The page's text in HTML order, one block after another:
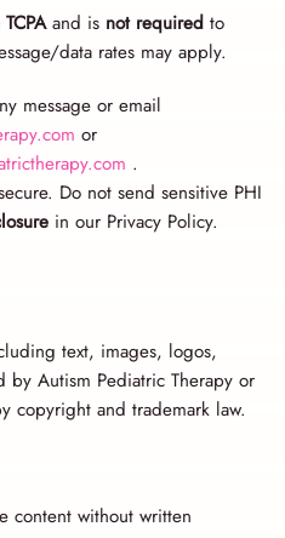
and is not required to
data rates may apply.
message or email
or
.
Do not send sensitive PHI
in our Privacy Policy.
text, images, logos,
Autism Pediatric Therapy or
copyright and trademark law.
content without written